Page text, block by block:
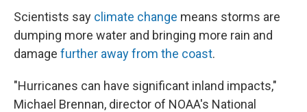
Scientists say climate change means storms are
dumping more water and bringing more rain and
damage further away from the coast.
"Hurricanes can have significant inland impacts,"
Michael Brennan, director of NOAA's National